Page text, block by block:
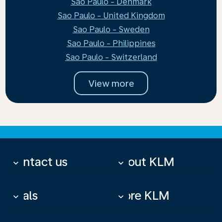
Sao Paulo - United Kingdom
Sao Paulo - Sweden
Sao Paulo - Philippines
Sao Paulo - Switzerland
View more
Contact us
keyboard_arrow_down About KLM
keyboard_arrow_down
Deals
keyboard_arrow_down More KLM
keyboard_arrow_down